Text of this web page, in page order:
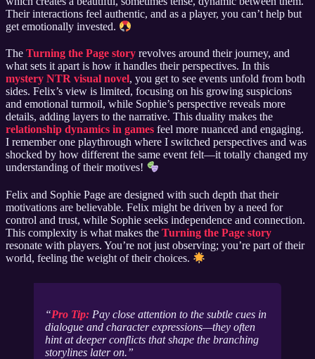
Their interactions feel authentic, and as a player, you can’t help but
get emotionally invested.
The Turning the Page story revolves around their journey, and
what sets it apart is how it handles their perspectives. In this
mystery NTR visual novel, you get to see events unfold from both
sides. Felix’s view is limited, focusing on his growing suspicions
and emotional turmoil, while Sophie’s perspective reveals more
details, adding layers to the narrative. This duality makes the
relationship dynamics in games feel more nuanced and engaging.
I remember one playthrough where I switched perspectives and was
shocked by how different the same event felt—it totally changed my
understanding of their motives!
Felix and Sophie Page are designed with such depth that their
motivations are believable. Felix might be driven by a need for
control and trust, while Sophie seeks independence and connection.
This complexity is what makes the Turning the Page story
resonate with players. You’re not just observing; you’re part of their
world, feeling the weight of their choices.
Pro Tip: Pay close attention to the subtle cues in
dialogue and character expressions—they often
hint at deeper conflicts that shape the branching
storylines later on.